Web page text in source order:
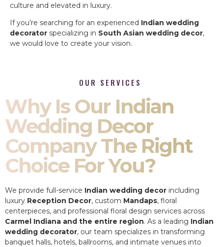
culture and elevated in luxury.
If you’re searching for an experienced Indian wedding
decorator specializing in South Asian wedding decor,
we would love to create your vision.
OUR SERVICES
Why Is Our Indian
Wedding Decor
Company The Right
Choice For You?
We provide full-service Indian wedding decor including
luxury Reception Decor, custom Mandaps, floral
centerpieces, and professional floral design services across
Carmel Indiana and the entire region. As a leading Indian
wedding decorator, our team specializes in transforming
banquet halls, hotels, ballrooms, and intimate venues into